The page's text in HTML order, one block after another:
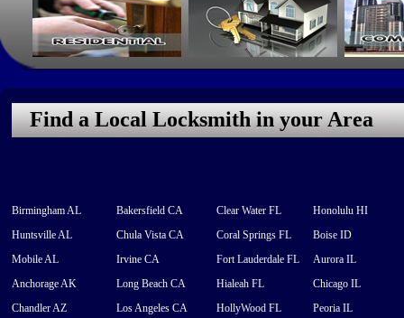
Find a Local Locksmith in your Area
Birmingham AL
Huntsville AL
Mobile AL
Anchorage AK
Chandler AZ
Bakersfield CA
Chula Vista CA
Irvine CA
Long Beach CA
Los Angeles CA
Clear Water FL
Coral Springs FL
Fort Lauderdale FL
Hialeah FL
HollyWood FL
Honolulu HI
Boise ID
Aurora IL
Chicago IL
Peoria IL